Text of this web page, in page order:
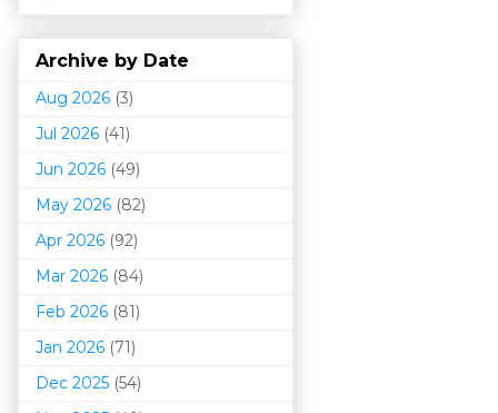
Archive by Date
Aug 2026 (3)
Jul 2026 (41)
Jun 2026 (49)
May 2026 (82)
Apr 2026 (92)
Mar 2026 (84)
Feb 2026 (81)
Jan 2026 (71)
Dec 2025 (54)